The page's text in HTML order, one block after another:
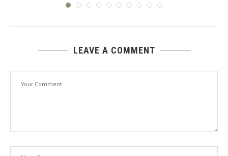
LEAVE A COMMENT